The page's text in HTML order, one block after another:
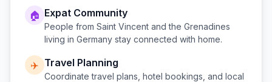
🏠 Expat Community
People from Saint Vincent and the Grenadines
living in Germany stay connected with home.
✈️ Travel Planning
Coordinate travel plans, hotel bookings, and local